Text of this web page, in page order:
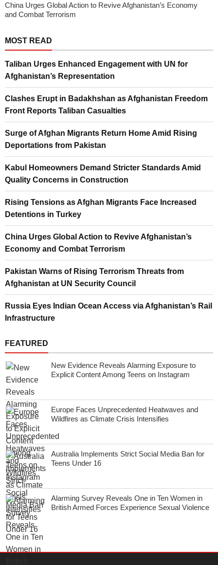
China Urges Global Action to Revive Afghanistan’s Economy
and Combat Terrorism
MOST READ
Taliban Urges Enhanced Engagement with UN for
Afghanistan’s Representation
Clashes Erupt in Badakhshan as Afghanistan Freedom
Front Reports Taliban Casualties
Surge of Afghan Migrants Return Home Amid Rising
Deportations from Pakistan
Kabul Homeowners Demand Stricter Standards Amid
Quality Concerns in Construction
Rising Tensions as Afghan Migrants Face Increased
Detentions in Turkey
China Urges Global Action to Revive Afghanistan’s
Economy and Combat Terrorism
Pakistan Warns of Rising Terrorism Threats from
Afghanistan at UN Security Council
Russia Eyes Indian Ocean Access via Afghanistan’s Rail
Infrastructure
FEATURED
New Evidence Reveals Alarming Exposure to
Explicit Content Among Teens on Instagram
Europe Faces Unprecedented Heatwaves and
Wildfires as Climate Crisis Intensifies
Australia Implements Strict Social Media Ban for
Teens Under 16
Alarming Survey Reveals One in Ten Women in
British Armed Forces Experience Sexual Violence